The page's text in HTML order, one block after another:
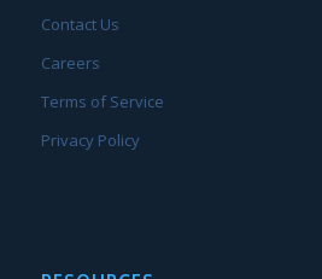
Contact Us
Careers
Terms of Service
Privacy Policy